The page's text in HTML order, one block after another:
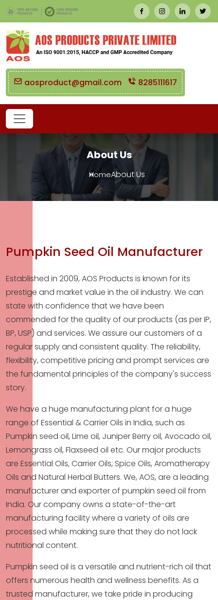
aosproduct@gmail.com 8285111617
About Us
HomeAbout Us
Pumpkin Seed Oil Manufacturer
Established in 2009, AOS Products is known for its
prestige and market value in the oil industry. We can
state with confidence that we have been
commended for the quality of our products (as per IP,
BP, USP) and services. We assure our customers of a
regular supply and consistent quality. The reliability,
flexibility, competitive pricing and prompt services are
the fundamental principles of the company's success
story.
We have a huge manufacturing plant for a huge
range of Essential & Carrier Oils in India, such as
Pumpkin seed oil, Lime oil, Juniper Berry oil, Avocado oil,
Lemongrass oil, Flaxseed oil etc. Our major products
are Essential Oils, Carrier Oils, Spice Oils, Aromatherapy
Oils and Natural Herbal Butters. We, AOS, are a leading
manufacturer and exporter of pumpkin seed oil from
India. Our company owns a state-of-the-art
manufacturing facility where a variety of oils are
processed while making sure that they do not lack
nutritional content.
Pumpkin seed oil is a versatile and nutrient-rich oil that
offers numerous health and wellness benefits. As a
trusted manufacturer, we take pride in producing